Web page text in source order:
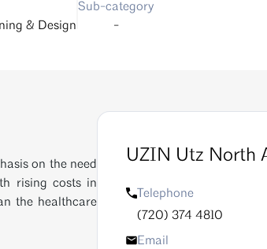
& Design
Sub-category
-
on the need
rising costs in
the healthcare
UZIN Utz North
Telephone
(720) 374 4810
Email